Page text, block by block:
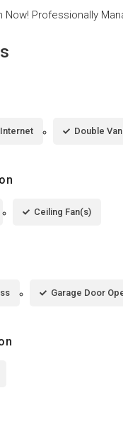
Now! Professionally
Double
Ceiling Fan(s)
Garage Door